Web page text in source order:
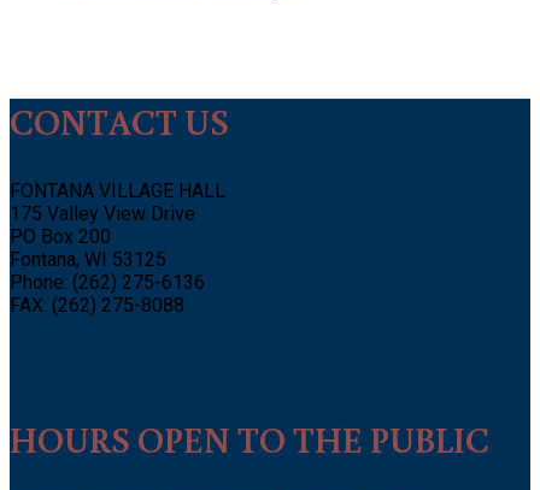
CONTACT US
FONTANA VILLAGE HALL
175 Valley View Drive
PO Box 200
Fontana, WI 53125
Phone: (262) 275-6136
FAX: (262) 275-8088
HOURS OPEN TO THE PUBLIC